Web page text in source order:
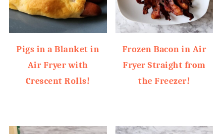
Pigs in a Blanket in
Air Fryer with
Crescent Rolls!
Frozen Bacon in Air
Fryer Straight from
the Freezer!